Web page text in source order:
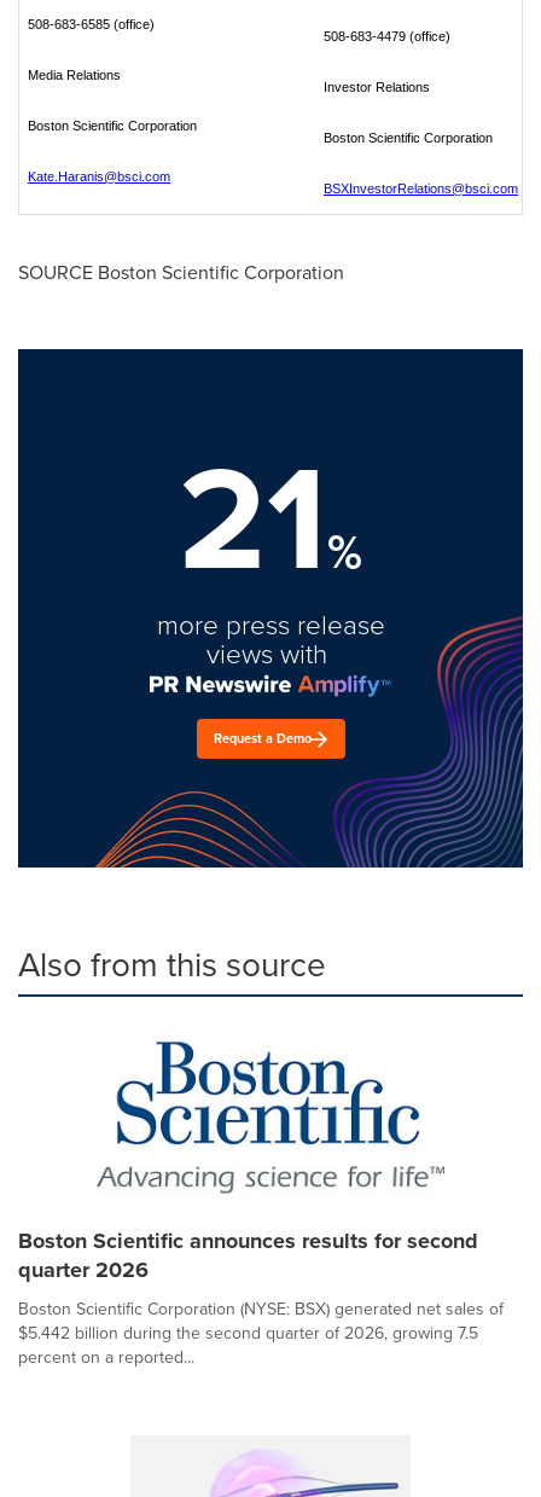
508-683-6585 (office)
508-683-4479 (office)
Media Relations
Investor Relations
Boston Scientific Corporation
Boston Scientific Corporation
Kate.Haranis@bsci.com
BSXInvestorRelations@bsci.com
SOURCE Boston Scientific Corporation
21%
more press release
views with
Request a Demo
Also from this source
Boston Scientific announces results for second
quarter 2026
Boston Scientific Corporation (NYSE: BSX) generated net sales of
$5.442 billion during the second quarter of 2026, growing 7.5
percent on a reported...